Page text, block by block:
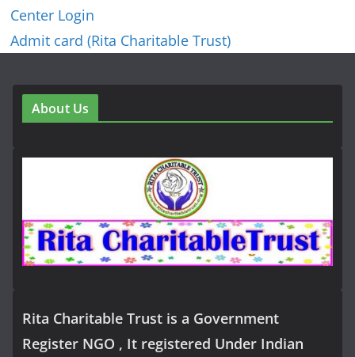
Center Login
Admit card (Rita Charitable Trust)
About Us
Rita Charitable Trust is a Government
Register NGO , It registered Under Indian